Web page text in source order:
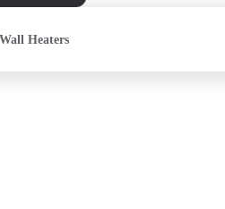
Wall Heaters